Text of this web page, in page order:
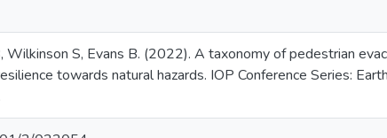
Wilkinson S, Evans B. (2022). A taxonomy of pedestrian
towards natural hazards. IOP Conference Series: